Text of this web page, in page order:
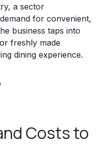
a sector
for convenient,
business taps into
freshly made
dining experience.
Costs to